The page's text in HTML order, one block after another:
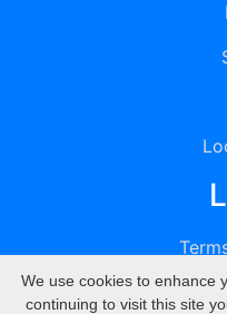
We use cookies to enhance
continuing to visit this site